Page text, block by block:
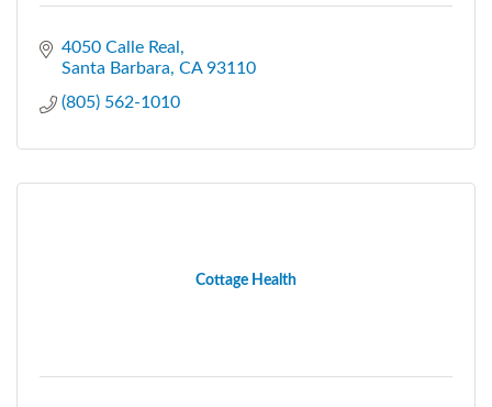
4050 Calle Real
Santa Barbara CA 93110
(805) 562-1010
Cottage Health